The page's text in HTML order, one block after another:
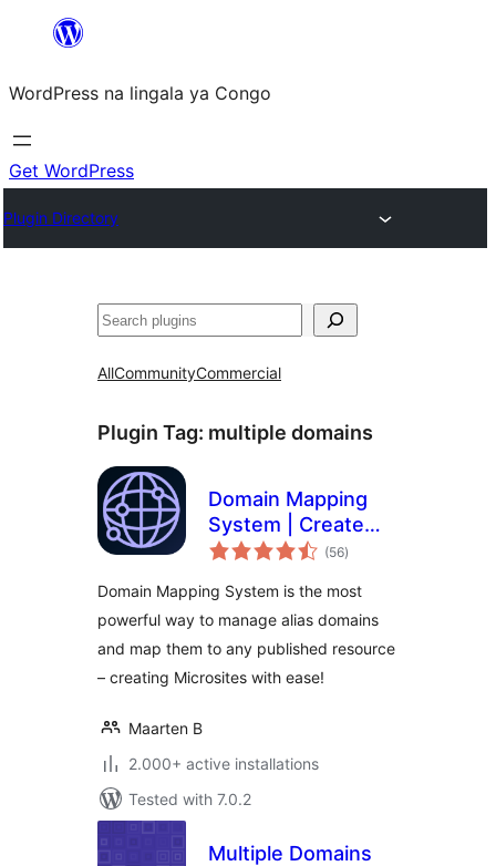
content
WordPress na lingala ya Congo
Get WordPress
Plugin Directory
Search
AllCommunityCommercial
Plugin Tag: multiple domains
Domain Mapping
System | Create
Microsites with
Domains (multisite
optional)
(56total
ratings
)
Domain Mapping System is the most
powerful way to manage alias domains
and map them to any published resource
– creating Microsites with ease!
Maarten B
2.000+ active installations
Tested with 7.0.2
Multiple Domains